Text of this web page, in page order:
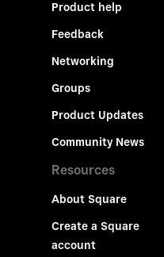
Product help
Feedback
Networking
Groups
Product Updates
Community News
Resources
About Square
Create a Square
account